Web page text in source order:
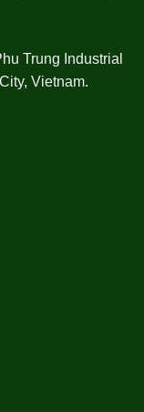
Trung Industrial
Vietnam.